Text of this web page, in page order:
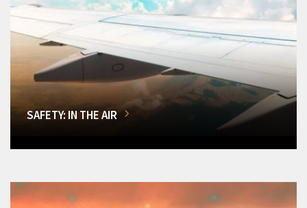
SAFETY: IN THE AIR